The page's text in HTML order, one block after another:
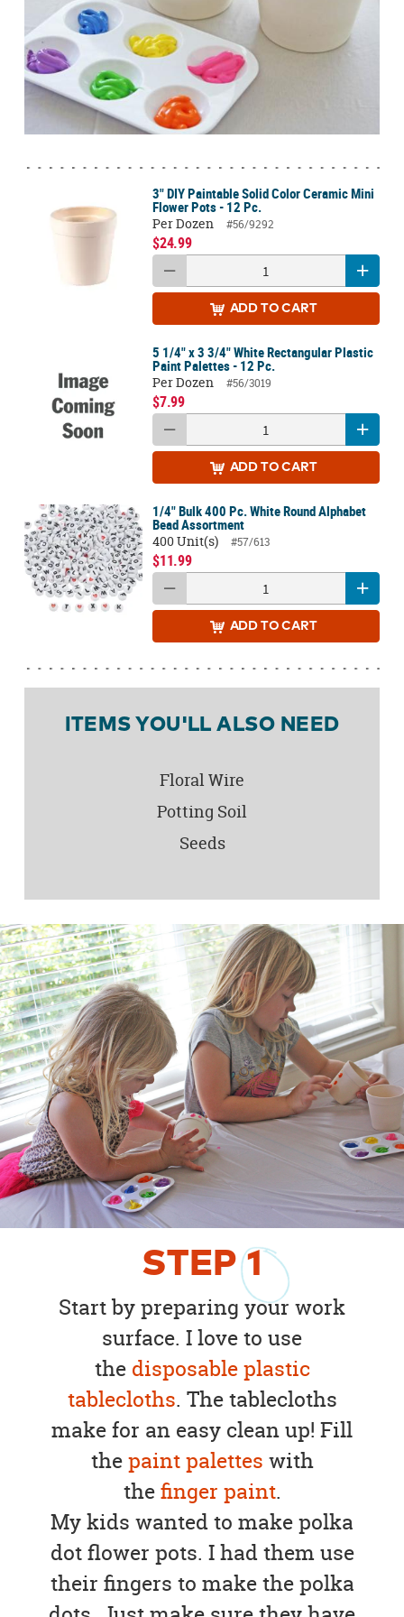
STEP1
Start by preparing your work
surface. I love to use
the disposable plastic
tablecloths. The tablecloths
make for an easy clean up! Fill
thepaint palettes with
thefinger paint.
My kids wanted to make polka
dot flower pots. I had them use
their fingers to make the polka
3" DIY Paintable Solid Color Ceramic Mini
Flower Pots - 12 Pc.
Per Dozen
#56/9292
$24.99
ADD TO CART
5 1/4" x 3 3/4" White Rectangular Plastic
Paint Palettes - 12 Pc.
Per Dozen
#56/3019
$7.99
ADD TO CART
1/4" Bulk 400 Pc. White Round Alphabet
Bead Assortment
400 Unit(s)
#57/613
$11.99
ADD TO CART
ITEMS YOU'LL ALSO NEED
Floral Wire
Potting Soil
Seeds